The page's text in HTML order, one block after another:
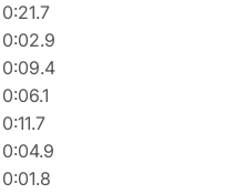
0:21.7
0:02.9
0:09.4
0:06.1
0:11.7
0:04.9
0:01.8